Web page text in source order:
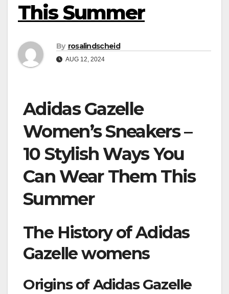
This Summer
By rosalindscheid
AUG 12, 2024
Adidas Gazelle
Women’s Sneakers –
10 Stylish Ways You
Can Wear Them This
Summer
The History of Adidas
Gazelle womens
Origins of Adidas Gazelle